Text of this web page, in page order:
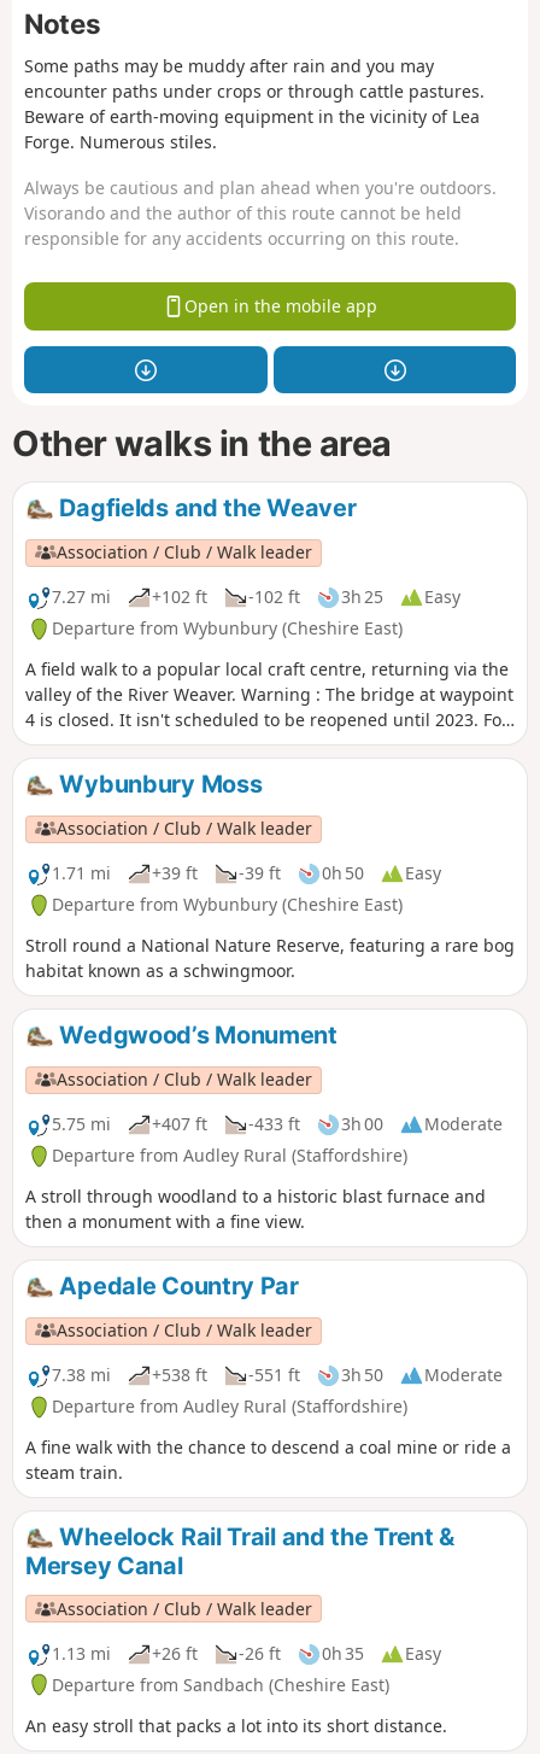
Notes
Some paths may be muddy after rain and you may
encounter paths under crops or through cattle pastures.
Beware of earth-moving equipment in the vicinity of Lea
Forge. Numerous stiles.
Always be cautious and plan ahead when you're outdoors.
Visorando and the author of this route cannot be held
responsible for any accidents occurring on this route.
Open in the mobile app
Other walks in the area
Dagfields and the Weaver
Association / Club / Walk leader
7.27 mi
+102 ft -102 ft 3h 25
Easy
Departure from Wybunbury (Cheshire East)
A field walk to a popular local craft centre, returning via the
valley of the River Weaver. Warning : The bridge at waypoint
4 is closed. It isn't scheduled to be reopened until 2023. For
now we suggest this walk as a return and not as a loop until
an alternative is found.
Wybunbury Moss
Association / Club / Walk leader
1.71 mi
+39 ft -39 ft 0h 50
Easy
Departure from Wybunbury (Cheshire East)
Stroll round a National Nature Reserve, featuring a rare bog
habitat known as a schwingmoor.
Wedgwood’s Monument
Association / Club / Walk leader
5.75 mi
+407 ft -433 ft 3h 00
Moderate
Departure from Audley Rural (Staffordshire)
A stroll through woodland to a historic blast furnace and
then a monument with a fine view.
Apedale Country Par
Association / Club / Walk leader
7.38 mi
+538 ft -551 ft 3h 50
Moderate
Departure from Audley Rural (Staffordshire)
A fine walk with the chance to descend a coal mine or ride a
steam train.
Wheelock Rail Trail and the Trent &
Mersey Canal
Association / Club / Walk leader
1.13 mi
+26 ft -26 ft 0h 35
Easy
Departure from Sandbach (Cheshire East)
An easy stroll that packs a lot into its short distance.